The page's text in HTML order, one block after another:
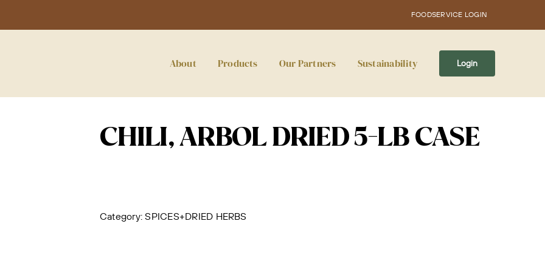
FOODSERVICE LOGIN
About Products Our Partners Sustainability Login
CHILI, ARBOL DRIED 5-LB CASE
Category:SPICES+DRIED HERBS